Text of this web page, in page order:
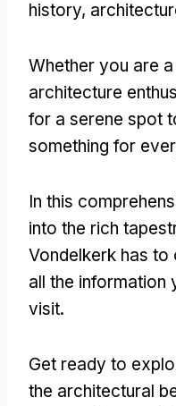
history,
Whether you are
architecture
for a serene spot
something for
In this
into the rich
Vondelkerk has to
all the information
visit.
Get ready to
the architectural